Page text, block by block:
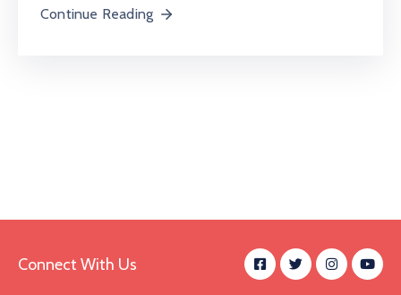
Continue Reading
Connect With Us